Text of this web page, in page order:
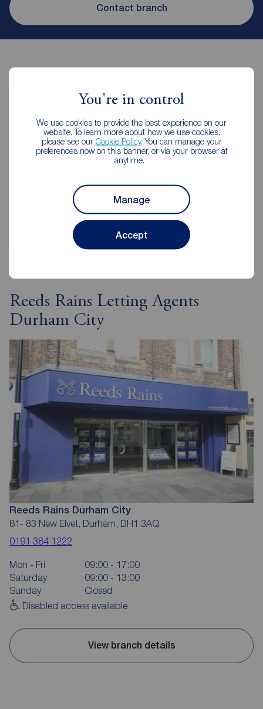
You're in control
We use cookies to provide the best experience on our
website. To learn more about how we use cookies,
please see our Cookie Policy. You can manage your
preferences now on this banner, or via your browser at
anytime.
Manage
Accept
Contact branch
Contents insurance for tenants
Even when renting it's important to make sure your
Get insured
Reeds Rains Letting Agents
Durham City
Reeds Rains Durham City
81- 83 New Elvet, Durham, DH1 3AQ
0191 384 1222
Mon - Fri
09:00 - 17:00
Saturday
09:00 - 13:00
Sunday
Closed
Disabled access available
View branch details